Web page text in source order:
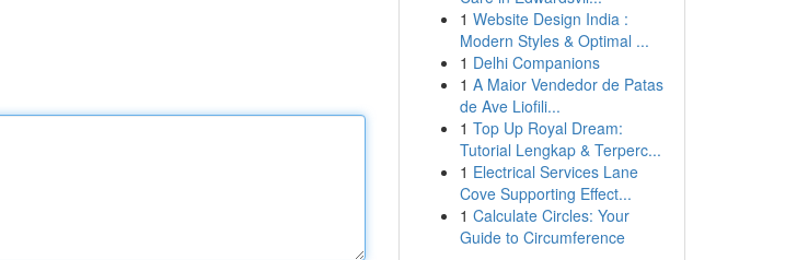
1 Website Design India :
Modern Styles & Optimal ...
1 Delhi Companions
1 A Maior Vendedor de Patas
de Ave Liofili...
1 Top Up Royal Dream:
Tutorial Lengkap & Terperc...
1 Electrical Services Lane
Cove Supporting Effect...
1 Calculate Circles: Your
Guide to Circumference